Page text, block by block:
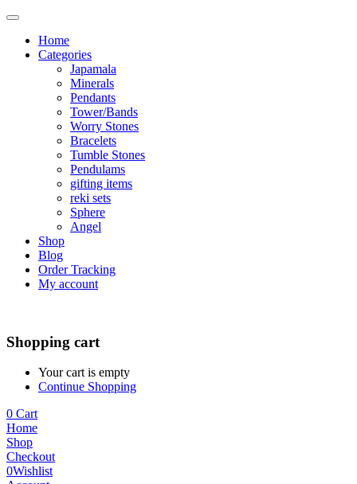
Home
Categories
Japamala
Minerals
Pendants
Tower/Bands
Worry Stones
Bracelets
Tumble Stones
Pendulams
gifting items
reki sets
Sphere
Angel
Shop
Blog
Order Tracking
My account
Shopping cart
Your cart is empty
Continue Shopping
0 Cart
Home
Shop
Checkout
0Wishlist